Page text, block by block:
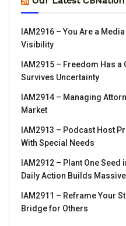
IAM2916 – You Are a
Visibility
IAM2915 – Freedom Has a
Survives Uncertainty
IAM2914 – Managing
Market
IAM2913 – Podcast Host
With Special Needs
IAM2912 – Plant One Seed
Daily Action Builds
IAM2911 – Reframe Your
Bridge for Others